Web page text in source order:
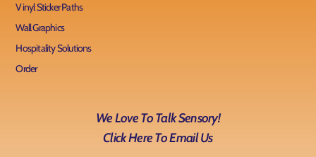
Vinyl Sticker Paths
Wall Graphics
Hospitality Solutions
Order
We Love To Talk Sensory!
Click Here To Email Us